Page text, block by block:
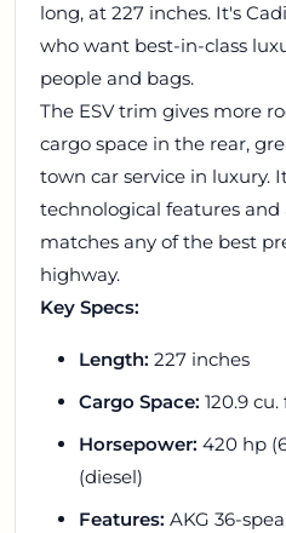
long, at 227 inches. It's
who want best-in-class
people and bags.
The ESV trim gives more
cargo space in the rear,
town car service in luxury.
technological features
matches any of the best
highway.
Key Specs:
Length: 227 inches
Cargo Space: 120.9 cu.
Horsepower: 420 hp
(diesel)
Features: AKG 36-